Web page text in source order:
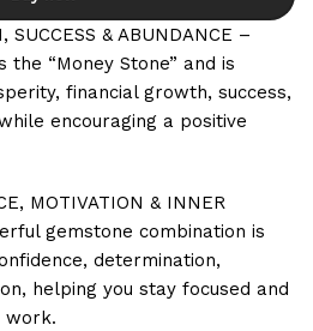
SUCCESS & ABUNDANCE –
“Money Stone” and is
financial growth, success,
encouraging a positive
MOTIVATION & INNER
gemstone combination is
determination,
helping you stay focused and
work.